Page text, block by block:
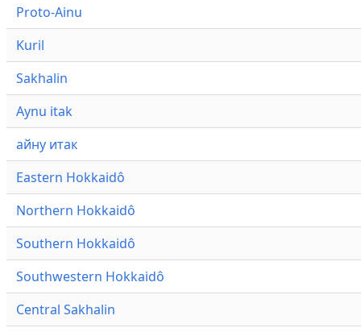
Proto-Ainu
Kuril
Sakhalin
Aynu itak
айну итак
Eastern Hokkaidô
Northern Hokkaidô
Southern Hokkaidô
Southwestern Hokkaidô
Central Sakhalin